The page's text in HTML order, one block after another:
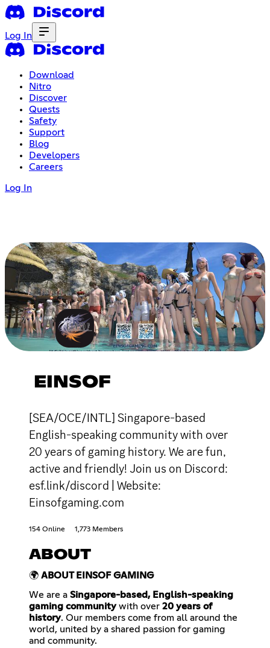
Log In
Download
Nitro
Discover
Quests
Safety
Support
Blog
Developers
Careers
Log In
EINSOF
[SEA/OCE/INTL] Singapore-based
English-speaking community with over
20 years of gaming history. We are fun,
active and friendly! Join us on Discord:
esf.link/discord | Website:
Einsofgaming.com
154 Online 1,773 Members
ABOUT
🌍 ABOUT EINSOF GAMING
We are a Singapore-based, English-speaking
gaming communitywith over 20 years of
history. Our members come from all around the
world, united by a shared passion for gaming
and community.